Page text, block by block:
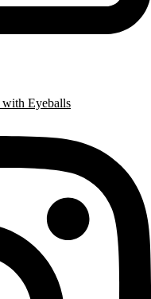
with Eyeballs